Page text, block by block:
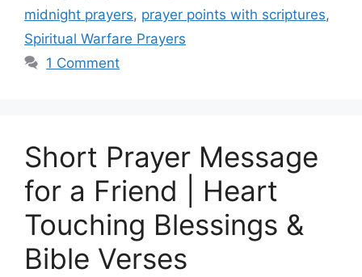
midnight prayers, prayer points with scriptures,
Spiritual Warfare Prayers
1 Comment
Short Prayer Message
for a Friend | Heart
Touching Blessings &
Bible Verses